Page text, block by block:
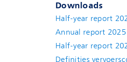
Downloads
Half-year report
Annual report 2025
Half-year report
Definities